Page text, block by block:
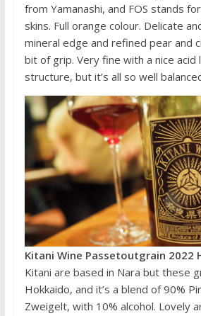
from Yamanashi, and FOS stands
skins. Full orange colour. Delicate
mineral edge and refined pear and
bit of grip. Very fine with a nice acid
structure, but it’s all so well
Kitani Wine Passetoutgrain 2022
Kitani are based in Nara but these
Hokkaido, and it’s a blend of 90%
Zweigelt, with 10% alcohol. Lovely